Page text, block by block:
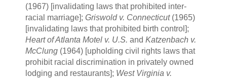
(1967) [invalidating laws that prohibited inter-
racial marriage]; Griswold v. Connecticut(1965)
[invalidating laws that prohibited birth control];
Heart of Atlanta Motel v. U.S. and Katzenbach v.
McClung (1964) [upholding civil rights laws that
prohibit racial discrimination in privately owned
lodging and restaurants]; West Virginia v.